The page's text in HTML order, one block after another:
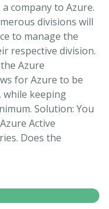
company to Azure.
divisions will
to manage the
respective division.
Azure
for Azure to be
while keeping
Solution: You
Active
Does the